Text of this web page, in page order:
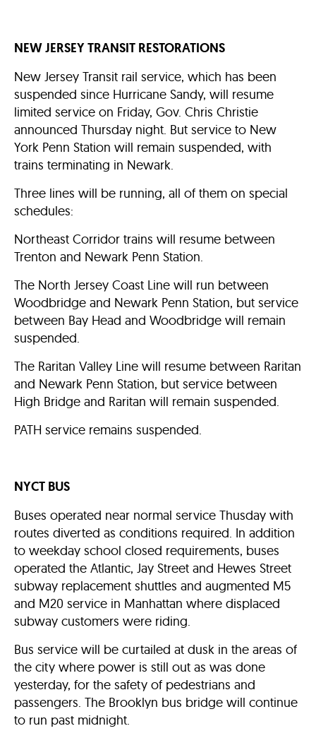
NEW JERSEY TRANSIT RESTORATIONS
New Jersey Transit rail service, which has been
suspended since Hurricane Sandy, will resume
limited service on Friday, Gov. Chris Christie
announced Thursday night. But service to New
York Penn Station will remain suspended, with
trains terminating in Newark.
Three lines will be running, all of them on special
schedules:
Northeast Corridor trains will resume between
Trenton and Newark Penn Station.
The North Jersey Coast Line will run between
Woodbridge and Newark Penn Station, but service
between Bay Head and Woodbridge will remain
suspended.
The Raritan Valley Line will resume between Raritan
and Newark Penn Station, but service between
High Bridge and Raritan will remain suspended.
PATH service remains suspended.
NYCT BUS
Buses operated near normal service Thusday with
routes diverted as conditions required. In addition
to weekday school closed requirements, buses
operated the Atlantic, Jay Street and Hewes Street
subway replacement shuttles and augmented M5
and M20 service in Manhattan where displaced
subway customers were riding.
Bus service will be curtailed at dusk in the areas of
the city where power is still out as was done
yesterday, for the safety of pedestrians and
passengers. The Brooklyn bus bridge will continue
to run past midnight.